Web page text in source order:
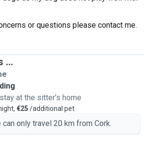
or questions please contact me.
...
at the sitter's home
€25 /additional pet
can only travel 20 km from Cork.